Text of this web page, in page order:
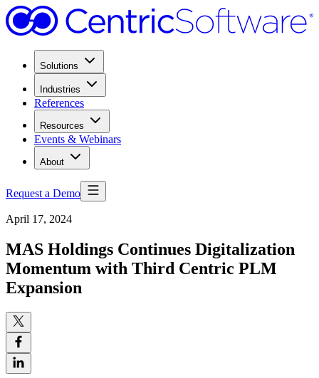
Solutions
Industries
References
Resources
Events & Webinars
About
Request a Demo
April 17, 2024
MAS Holdings Continues Digitalization
Momentum with Third Centric PLM
Expansion